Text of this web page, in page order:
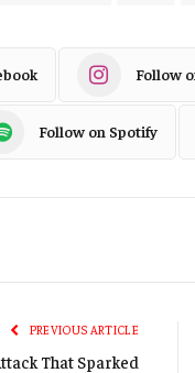
Follow
Follow on Spotify
PREVIOUS ARTICLE
That Sparked